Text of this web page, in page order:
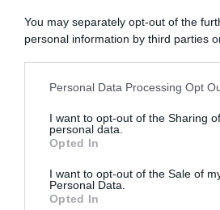
You may separately opt-out of the
personal information by third parties
This information may also be
disclose it to other third parties.
Please note that this website/app
services and may gather and store
not limited to your visit or usage
grant or deny consent to Google and
Personal Data Processing Opt
I want to opt-out of the Sharing
personal data.
Opted In
I want to opt-out of the Sale of
Personal Data.
Opted In
Giusina Battaglia
“Giusina in cucina”: biscotti da
“In cucina con Imma e Matteo”:
“Camper”: semifreddo di yogurt e